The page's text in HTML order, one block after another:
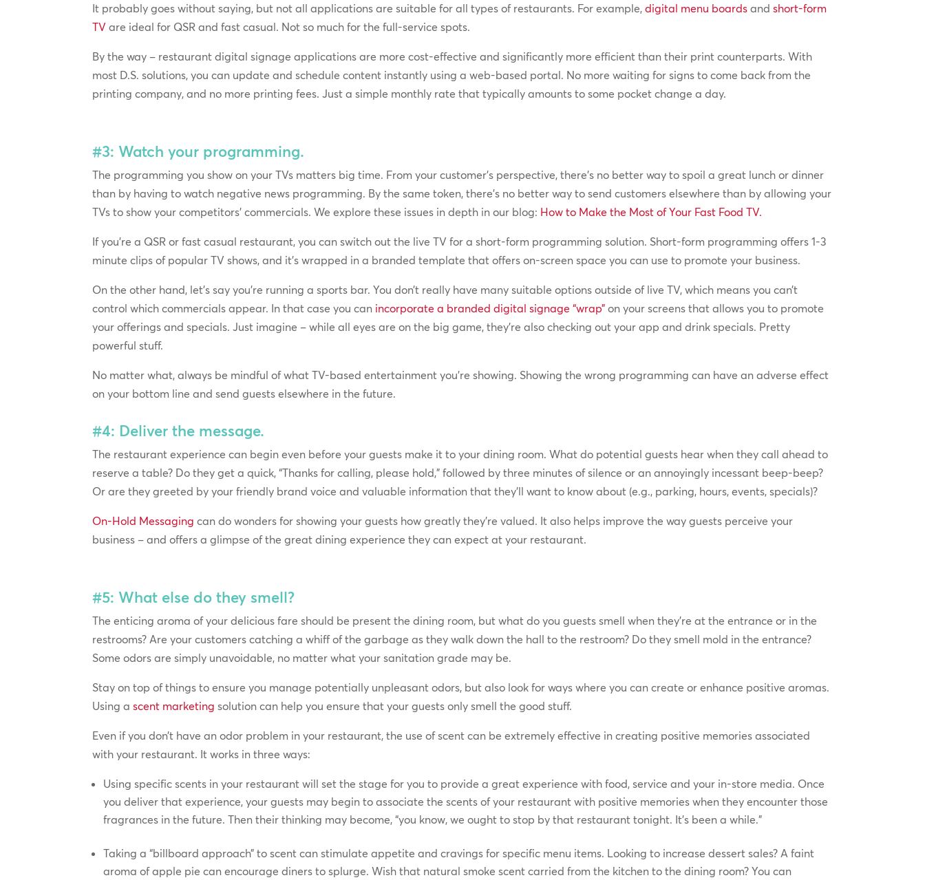
It probably goes without saying, but not all applications are suitable for all types of restaurants. For example,digital menu boards andshort-form
TV are ideal for QSR and fast casual. Not so much for the full-service spots.
By the way – restaurant digital signage applications are more cost-effective and significantly more efficient than their print counterparts. With
most D.S. solutions, you can update and schedule content instantly using a web-based portal. No more waiting for signs to come back from the
printing company, and no more printing fees. Just a simple monthly rate that typically amounts to some pocket change a day.
#3: Watch your programming.
The programming you show on your TVs matters big time. From your customer’s perspective, there’s no better way to spoil a great lunch or dinner
than by having to watch negative news programming. By the same token, there’s no better way to send customers elsewhere than by allowing your
TVs to show your competitors’ commercials. We explore these issues in depth in our blog: How to Make the Most of Your Fast Food TV.
If you’re a QSR or fast casual restaurant, you can switch out the live TV for a short-form programming solution. Short-form programming offers 1-3
minute clips of popular TV shows, and it’s wrapped in a branded template that offers on-screen space you can use to promote your business.
On the other hand, let’s say you’re running a sports bar. You don’t really have many suitable options outside of live TV, which means you can’t
control which commercials appear. In that case you can incorporate a branded digital signage “wrap” on your screens that allows you to promote
your offerings and specials. Just imagine – while all eyes are on the big game, they’re also checking out your app and drink specials. Pretty
powerful stuff.
No matter what, always be mindful of what TV-based entertainment you’re showing. Showing the wrong programming can have an adverse effect
on your bottom line and send guests elsewhere in the future.
#4: Deliver the message.
The restaurant experience can begin even before your guests make it to your dining room. What do potential guests hear when they call ahead to
reserve a table? Do they get a quick, “Thanks for calling, please hold,” followed by three minutes of silence or an annoyingly incessant beep-beep?
Or are they greeted by your friendly brand voice and valuable information that they’ll want to know about (e.g., parking, hours, events, specials)?
On-Hold Messaging can do wonders for showing your guests how greatly they’re valued. It also helps improve the way guests perceive your
business – and offers a glimpse of the great dining experience they can expect at your restaurant.
#5: What else do they smell?
The enticing aroma of your delicious fare should be present the dining room, but what do you guests smell when they’re at the entrance or in the
restrooms? Are your customers catching a whiff of the garbage as they walk down the hall to the restroom? Do they smell mold in the entrance?
Some odors are simply unavoidable, no matter what your sanitation grade may be.
Stay on top of things to ensure you manage potentially unpleasant odors, but also look for ways where you can create or enhance positive aromas.
Using ascent marketing solution can help you ensure that your guests only smell the good stuff.
Even if you don’t have an odor problem in your restaurant, the use of scent can be extremely effective in creating positive memories associated
with your restaurant. It works in three ways:
Using specific scents in your restaurant will set the stage for you to provide a great experience with food, service and your in-store media. Once
you deliver that experience, your guests may begin to associate the scents of your restaurant with positive memories when they encounter those
fragrances in the future. Then their thinking may become, “you know, we ought to stop by that restaurant tonight. It’s been a while.”
Taking a “billboard approach” to scent can stimulate appetite and cravings for specific menu items. Looking to increase dessert sales? A faint
aroma of apple pie can encourage diners to splurge. Wish that natural smoke scent carried from the kitchen to the dining room? You can